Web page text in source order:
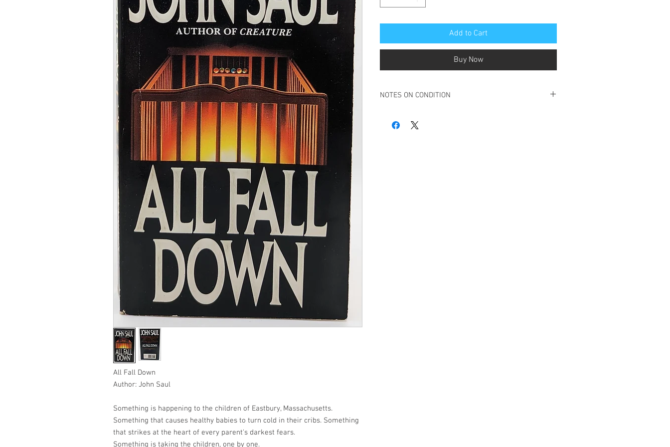
All Fall Down
Author: John Saul
Something is happening to the children of Eastbury, Massachusetts.
Something that causes healthy babies to turn cold in their cribs. Something
that strikes at the heart of every parent's darkest fears.
Something is taking the children, one by one.
Add to Cart
Buy Now
NOTES ON CONDITION